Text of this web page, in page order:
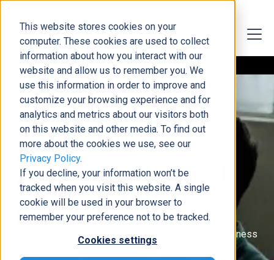
This website stores cookies on your
computer. These cookies are used to collect
information about how you interact with our
website and allow us to remember you. We
use this information in order to improve and
customize your browsing experience and for
analytics and metrics about our visitors both
on this website and other media. To find out
more about the cookies we use, see our
Privacy Policy.
If you decline, your information won’t be
tracked when you visit this website. A single
cookie will be used in your browser to
remember your preference not to be tracked.
Cookies settings
How to Select a CRM
Platform
Knowing how to select a CRM platform for your business